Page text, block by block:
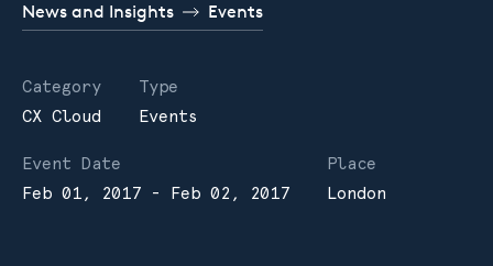
News and Insights Events
Category
CX Cloud
Type
Events
Event Date
Feb 01, 2017 - Feb 02, 2017
Place
London